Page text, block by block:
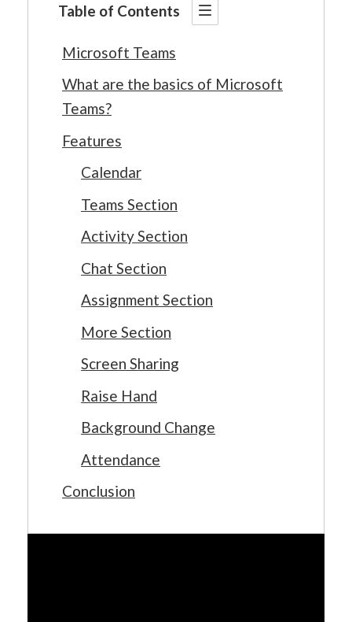
Table of Contents
Microsoft Teams
What are the basics of Microsoft
Teams?
Features
Calendar
Teams Section
Activity Section
Chat Section
Assignment Section
More Section
Screen Sharing
Raise Hand
Background Change
Attendance
Conclusion